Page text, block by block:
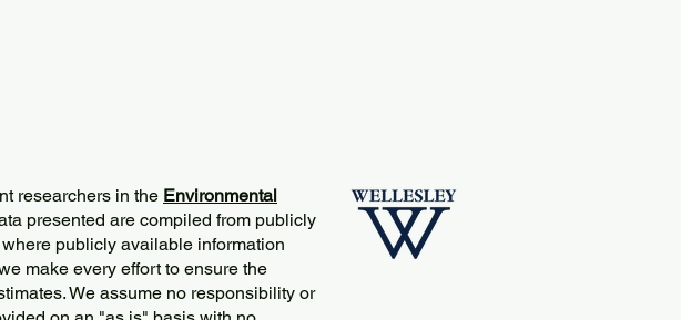
researchers in the Environmental
presented are compiled from publicly
publicly available information
make every effort to ensure the
We assume no responsibility or